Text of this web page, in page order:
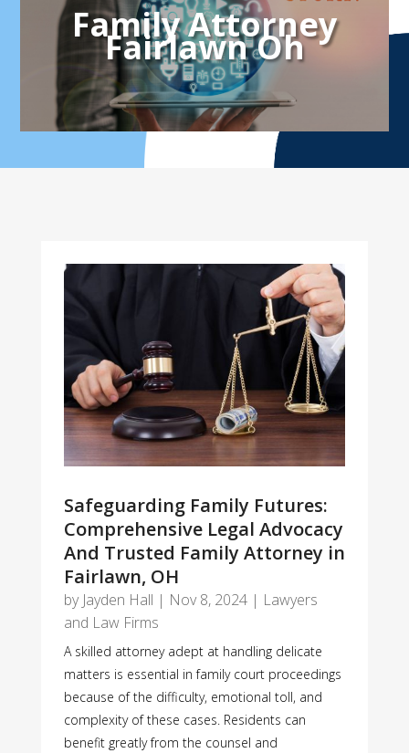
Family Attorney
Fairlawn Oh
Safeguarding Family Futures:
Comprehensive Legal Advocacy
And Trusted Family Attorney in
Fairlawn, OH
by Jayden Hall | Nov 8, 2024| Lawyers
and Law Firms
A skilled attorney adept at handling delicate
matters is essential in family court proceedings
because of the difficulty, emotional toll, and
complexity of these cases. Residents can
benefit greatly from the counsel and